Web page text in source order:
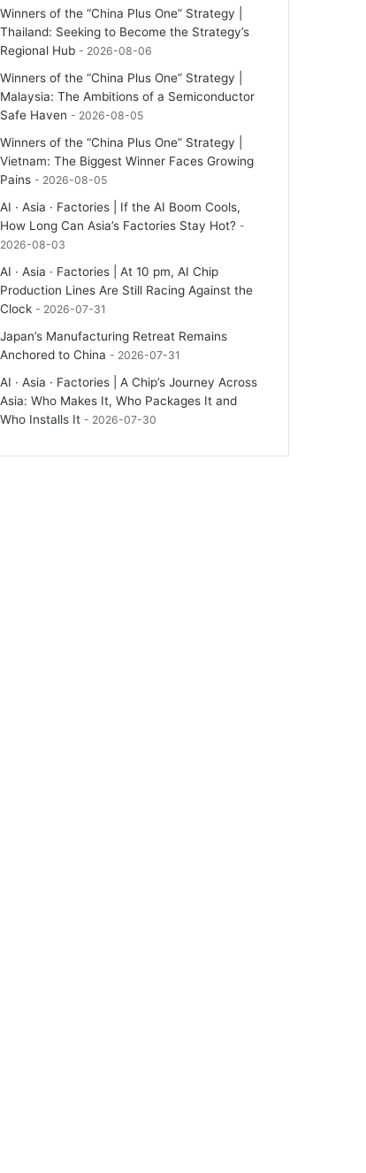
Winners of the “China Plus One” Strategy |
Thailand: Seeking to Become the Strategy’s
Regional Hub
2026-08-06
Winners of the “China Plus One” Strategy |
Malaysia: The Ambitions of a Semiconductor
Safe Haven
2026-08-05
Winners of the “China Plus One” Strategy |
Vietnam: The Biggest Winner Faces Growing
Pains
2026-08-05
AI · Asia · Factories | If the AI Boom Cools,
How Long Can Asia’s Factories Stay Hot?
2026-08-03
AI · Asia · Factories | At 10 pm, AI Chip
Production Lines Are Still Racing Against the
Clock
2026-07-31
Japan’s Manufacturing Retreat Remains
Anchored to China
2026-07-31
AI · Asia · Factories | A Chip’s Journey Across
Asia: Who Makes It, Who Packages It and
Who Installs It
2026-07-30